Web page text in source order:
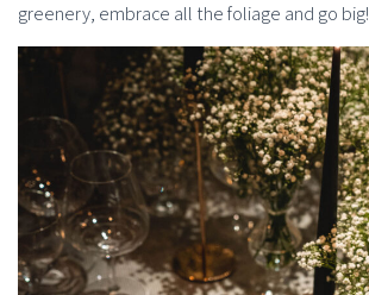
greenery, embrace all the foliage and go big!